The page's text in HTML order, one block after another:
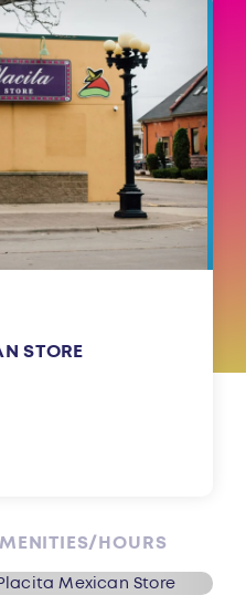
STORE
HOURS